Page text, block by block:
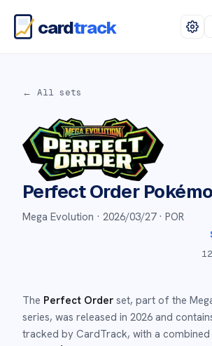
cardtrack
← All sets
Perfect Order
Mega Evolution · 2026/03/27· POR
The Perfect Order set, part of the
series, was released in 2026 and
tracked by CardTrack, with a